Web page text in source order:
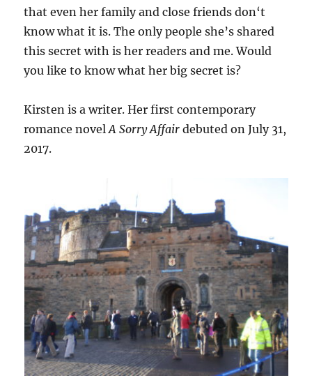
that even her family and close friends don‘t
know what it is. The only people she’s shared
this secret with is her readers and me. Would
you like to know what her big secret is?
Kirsten is a writer. Her first contemporary
romance novelA Sorry Affair debuted on July 31,
2017.